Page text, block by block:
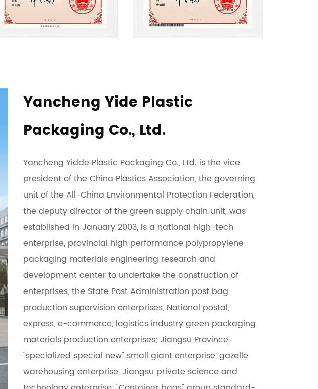
Yancheng Yide Plastic
Packaging Co., Ltd.
Yancheng Yidde Plastic Packaging Co., Ltd. is the vice
president of the China Plastics Association, the governing
unit of the All-China Environmental Protection Federation,
the deputy director of the green supply chain unit, was
established in January 2003, is a national high-tech
enterprise, provincial high performance polypropylene
packaging materials engineering research and
development center to undertake the construction of
enterprises, the State Post Administration post bag
production supervision enterprises, National postal,
express, e-commerce, logistics industry green packaging
materials production enterprises; Jiangsu Province
"specialized special new" small giant enterprise, gazelle
warehousing enterprise, Jiangsu private science and